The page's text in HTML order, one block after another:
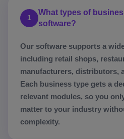
1
What types of
software?
Our software supports a
including retail shops,
manufacturers, distributors,
Each business type gets a
relevant modules, so you
matter to your industry
complexity.